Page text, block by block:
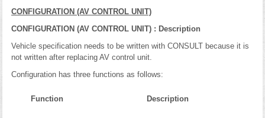
CONFIGURATION (AV CONTROL UNIT)
CONFIGURATION (AV CONTROL UNIT) : Description
Vehicle specification needs to be written with CONSULT because it is
not written after replacing AV control unit.
Configuration has three functions as follows:
Function Description